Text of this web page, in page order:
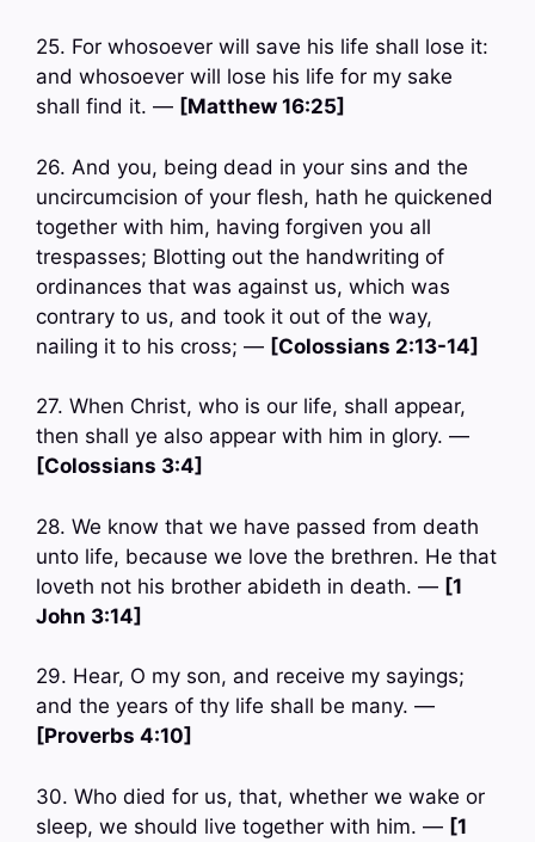
25. For whosoever will save his life shall lose it:
and whosoever will lose his life for my sake
shall find it. — [Matthew 16:25]
26. And you, being dead in your sins and the
uncircumcision of your flesh, hath he quickened
together with him, having forgiven you all
trespasses; Blotting out the handwriting of
ordinances that was against us, which was
contrary to us, and took it out of the way,
nailing it to his cross; — [Colossians 2:13-14]
27. When Christ, who is our life, shall appear,
then shall ye also appear with him in glory. —
[Colossians 3:4]
28. We know that we have passed from death
unto life, because we love the brethren. He that
loveth not his brother abideth in death. — [1
John 3:14]
29. Hear, O my son, and receive my sayings;
and the years of thy life shall be many. —
[Proverbs 4:10]
30. Who died for us, that, whether we wake or
sleep, we should live together with him. — [1